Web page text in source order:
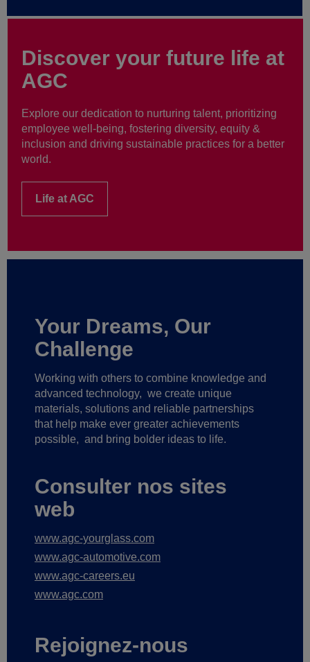
Discover your future life at
AGC
Explore our dedication to nurturing talent, prioritizing
employee well-being, fostering diversity, equity &
inclusion and driving sustainable practices for a better
world.
Life at AGC
Your Dreams, Our
Challenge
Working with others to combine knowledge and
advanced technology, we create unique
materials, solutions and reliable partnerships
that help make ever greater achievements
possible, and bring bolder ideas to life.
Consulter nos sites
web
www.agc-yourglass.com
www.agc-automotive.com
www.agc-careers.eu
www.agc.com
Rejoignez-nous